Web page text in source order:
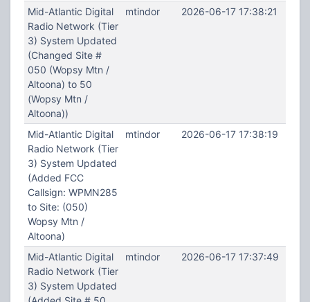
Mid-Atlantic Digital
Radio Network (Tier
3) System Updated
(Changed Site #
050 (Wopsy Mtn /
Altoona) to 50
(Wopsy Mtn /
Altoona))
mtindor 2026-06-17 17:38:21
Mid-Atlantic Digital
Radio Network (Tier
3) System Updated
(Added FCC
Callsign: WPMN285
to Site: (050)
Wopsy Mtn /
Altoona)
mtindor 2026-06-17 17:38:19
Mid-Atlantic Digital
Radio Network (Tier
3) System Updated
mtindor 2026-06-17 17:37:49